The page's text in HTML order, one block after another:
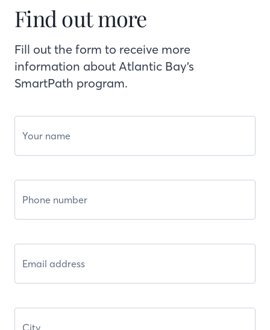
Find out more
Fill out the form to receive more
information about Atlantic Bay’s
SmartPath program.